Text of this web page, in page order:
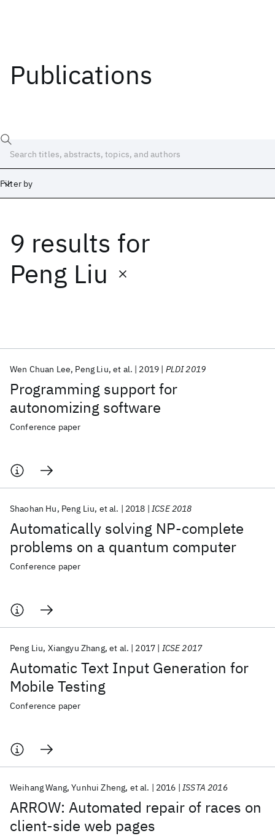
Publications
Filter by
9 results for
Peng Liu
Programming support for
autonomizing software
Wen Chuan Lee Peng Liu et al. 2019 PLDI 2019
Conference paper
Automatically solving NP-complete
problems on a quantum computer
Shaohan Hu Peng Liu et al. 2018 ICSE 2018
Conference paper
Automatic Text Input Generation for
Mobile Testing
Peng Liu Xiangyu Zhang et al. 2017 ICSE 2017
Conference paper
ARROW: Automated repair of races on
client-side web pages
Weihang Wang Yunhui Zheng et al. 2016 ISSTA 2016
Date
Start
Popular topics
AI Hardware